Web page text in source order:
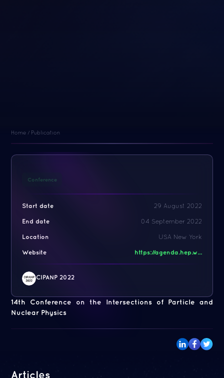
Home / Publication
14th Conference on the Intersections of Particle and
Nuclear Physics
Conference
Start date 29 August 2022
End date 04 September 2022
Location USA New York
Website https://agenda.hep.w...
CIPANP 2022
Articles